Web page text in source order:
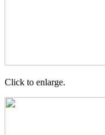
Click to enlarge.